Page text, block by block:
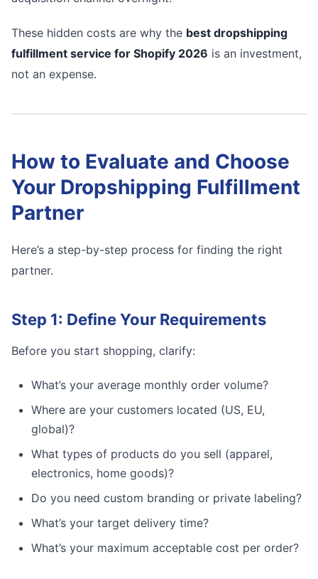
These hidden costs are why the best dropshipping
fulfillment service for Shopify 2026 is an investment,
not an expense.
How to Evaluate and Choose
Your Dropshipping Fulfillment
Partner
Here’s a step-by-step process for finding the right
partner.
Step 1: Define Your Requirements
Before you start shopping, clarify:
What’s your average monthly order volume?
Where are your customers located (US, EU,
global)?
What types of products do you sell (apparel,
electronics, home goods)?
Do you need custom branding or private labeling?
What’s your target delivery time?
What’s your maximum acceptable cost per order?